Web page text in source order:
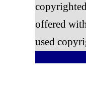
offered
used